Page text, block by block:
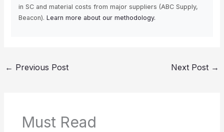
in SC and material costs from major suppliers (ABC Supply,
Beacon). Learn more about our methodology.
← Previous Post Next Post →
Must Read